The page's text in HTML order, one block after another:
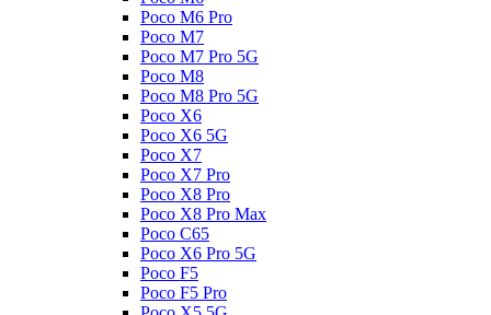
Poco M6 Pro
Poco M7
Poco M7 Pro 5G
Poco M8
Poco M8 Pro 5G
Poco X6
Poco X6 5G
Poco X7
Poco X7 Pro
Poco X8 Pro
Poco X8 Pro Max
Poco C65
Poco X6 Pro 5G
Poco F5
Poco F5 Pro